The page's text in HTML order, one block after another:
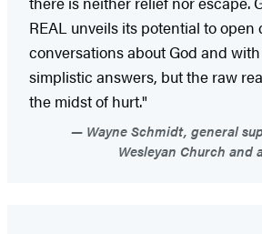
REAL unveils its potential to open
conversations about God and
simplistic answers, but the raw
the midst of hurt."
Wayne Schmidt, general
Wesleyan Church and